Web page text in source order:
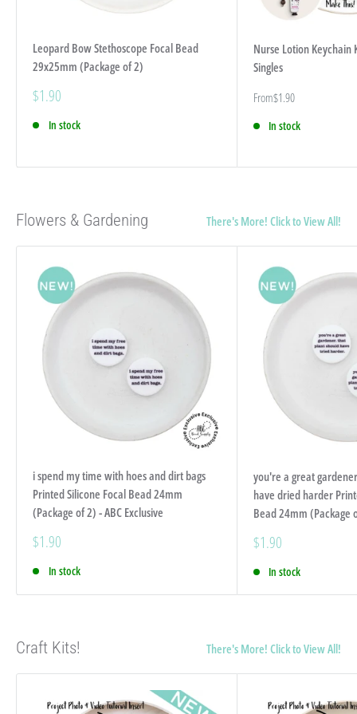
Leopard Bow Stethoscope Focal Bead
29x25mm (Package of 2)
Sale
$1.90
In stock
Nurse Lotion Keychain
Singles
Sale
From$1.90
In stock
Flowers & Gardening There's More! Click to View All!
i spend my time with hoes and dirt bags
Printed Silicone Focal Bead 24mm
(Package of 2) - ABC Exclusive
Sale
$1.90
In stock
you're a great
have dried harder
Bead 24mm (Package
Sale
$1.90
In stock
Craft Kits! There's More! Click to View All!